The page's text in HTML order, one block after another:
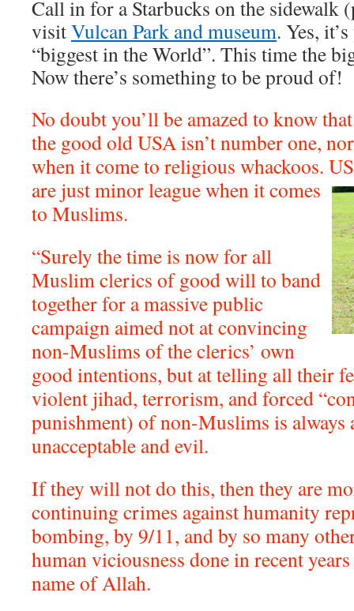
Call in for a Starbucks on the sidewalk
visitVulcan Park and museum. Yes,
“biggest in the World”. This time the
Now there’s something to be proud of!
No doubt you’ll be amazed to know
the good old USA isn’t number one,
when it come to religious whackoos.
are just minor league when it comes
to Muslims.
“Surely the time is now for all
Muslim clerics of good will to band
together for a massive public
campaign aimed not at convincing
non-Muslims of the clerics’ own
good intentions, but at telling all their
violent jihad, terrorism, and forced
punishment) of non-Muslims is always
unacceptable and evil.
If they will not do this, then they are
continuing crimes against humanity
bombing, by 9/11, and by so many
human viciousness done in recent
name of Allah.